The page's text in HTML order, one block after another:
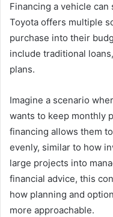
Financing a vehicle
Toyota offers multiple
purchase into their
include traditional
plans.
Imagine a scenario
wants to keep monthly
financing allows them
evenly, similar to how
large projects into
financial advice, this
how planning and
more approachable.